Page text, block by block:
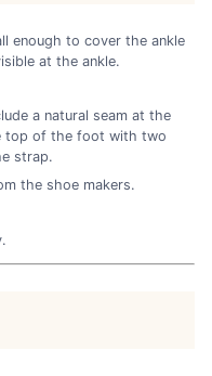
enough to cover the ankle
at the ankle.
a natural seam at the
top of the foot with two
strap.
the shoe makers.